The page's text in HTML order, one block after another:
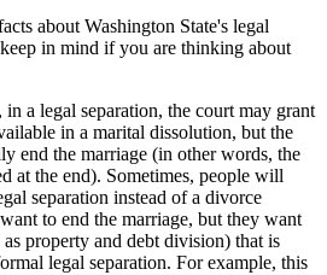
about Washington State's legal
in mind if you are thinking about
a legal separation, the court may grant
in a marital dissolution, but the
end the marriage (in other words, the
at the end). Sometimes, people will
separation instead of a divorce
to end the marriage, but they want
property and debt division) that is
legal separation. For example, this